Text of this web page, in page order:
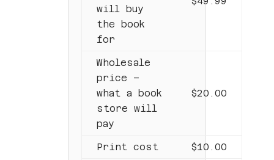
will buy
the book
for
Wholesale
price –
what a book
store will
pay
$20.00
Print cost $10.00